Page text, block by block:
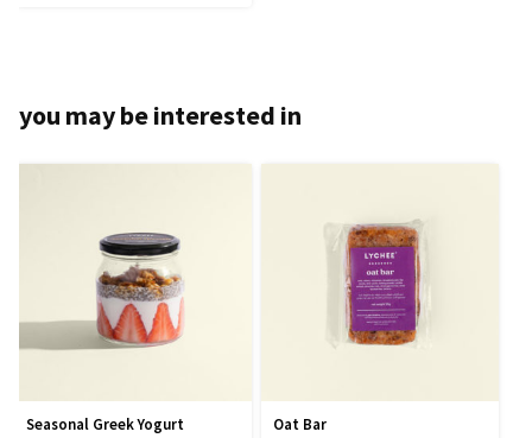
you may be interested in
Seasonal Greek Yogurt Oat Bar